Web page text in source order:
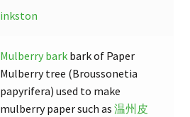
inkston
Mulberry bark bark of Paper
Mulberry tree (Broussonetia
papyrifera) used to make
mulberry paper such as温州皮